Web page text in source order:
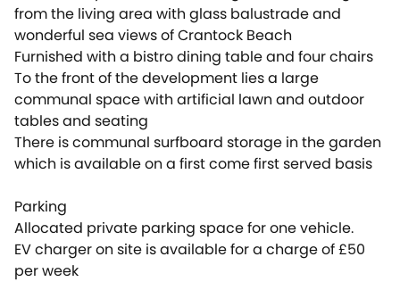
from the living area with glass balustrade and
wonderful sea views of Crantock Beach
Furnished with a bistro dining table and four chairs
To the front of the development lies a large
communal space with artificial lawn and outdoor
tables and seating
There is communal surfboard storage in the garden
which is available on a first come first served basis
Parking
Allocated private parking space for one vehicle.
EV charger on site is available for a charge of £50
per week